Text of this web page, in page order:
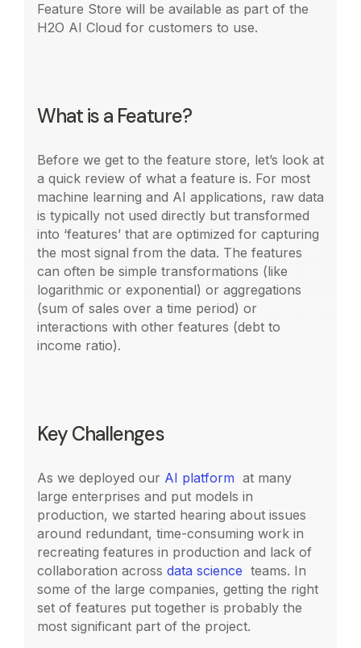
Feature Store will be available as part of the
H2O AI Cloud for customers to use.
What is a Feature?
Before we get to the feature store, let’s look at
a quick review of what a feature is. For most
machine learning and AI applications, raw data
is typically not used directly but transformed
into ‘features’ that are optimized for capturing
the most signal from the data. The features
can often be simple transformations (like
logarithmic or exponential) or aggregations
(sum of sales over a time period) or
interactions with other features (debt to
income ratio).
Key Challenges
As we deployed our AI platform at many
large enterprises and put models in
production, we started hearing about issues
around redundant, time-consuming work in
recreating features in production and lack of
collaboration across data science teams. In
some of the large companies, getting the right
set of features put together is probably the
most significant part of the project.